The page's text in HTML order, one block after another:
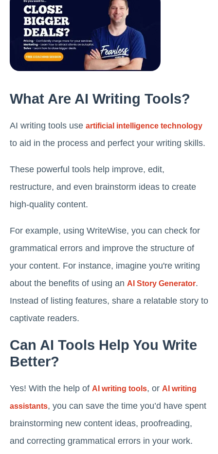
What Are AI Writing Tools?
AI writing tools use artificial intelligence technology
to aid in the process and perfect your writing skills.
These powerful tools help improve, edit,
restructure, and even brainstorm ideas to create
high-quality content.
For example, using WriteWise, you can check for
grammatical errors and improve the structure of
your content. For instance, imagine you're writing
about the benefits of using an AI Story Generator.
Instead of listing features, share a relatable story to
captivate readers.
Can AI Tools Help You Write
Better?
Yes! With the help of AI writing tools, or AI writing
assistants, you can save the time you’d have spent
brainstorming new content ideas, proofreading,
and correcting grammatical errors in your work.